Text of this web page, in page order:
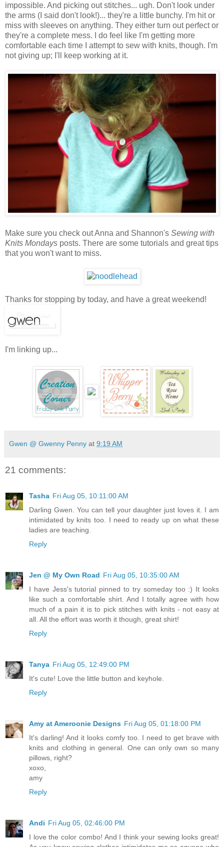
impossible. And picking out stitches... ugh. Don't look under
the arms (I said don't look!)... they're a little bunchy. I'm hit or
miss with sleeves on anything. They either turn out perfect or
they're a complete mess. I do feel like I'm getting more
comfortable each time I attempt to sew with knits, though. I'm
not giving up; I'll keep working at it.
Make sure you check out Anna and Shannon's Sewing with
Knits Mondays posts. There are some tutorials and great tips
that you won't want to miss.
Thanks for stopping by today, and have a great weekend!
I'm linking up...
Gwen @ Gwenny Penny at 9:19 AM
21 comments:
Tasha Fri Aug 05, 10:11:00 AM
Darling Gwen. You can tell your daughter just loves it. I am
intimidated by knits too. I need to ready up on what these
ladies are teaching.
Reply
Jen @ My Own Road Fri Aug 05, 10:35:00 AM
I have Jess's tutorial pinned to try someday too :) It looks
like such a comfortable shirt. And I totally agree with how
much of a pain it is to pick stitches with knits - not easy at
all. All the effort was worth it though, great shirt!
Reply
Tanya Fri Aug 05, 12:49:00 PM
It's cute! Love the little button and keyhole.
Reply
Amy at Ameroonie Designs Fri Aug 05, 01:18:00 PM
It's darling! And it looks comfy too. I need to get brave with
knits and clothing in general. One can only own so many
pillows, right?
xoxo,
amy
Reply
Andi Fri Aug 05, 02:46:00 PM
I love the color combo! And I think your sewing looks great!